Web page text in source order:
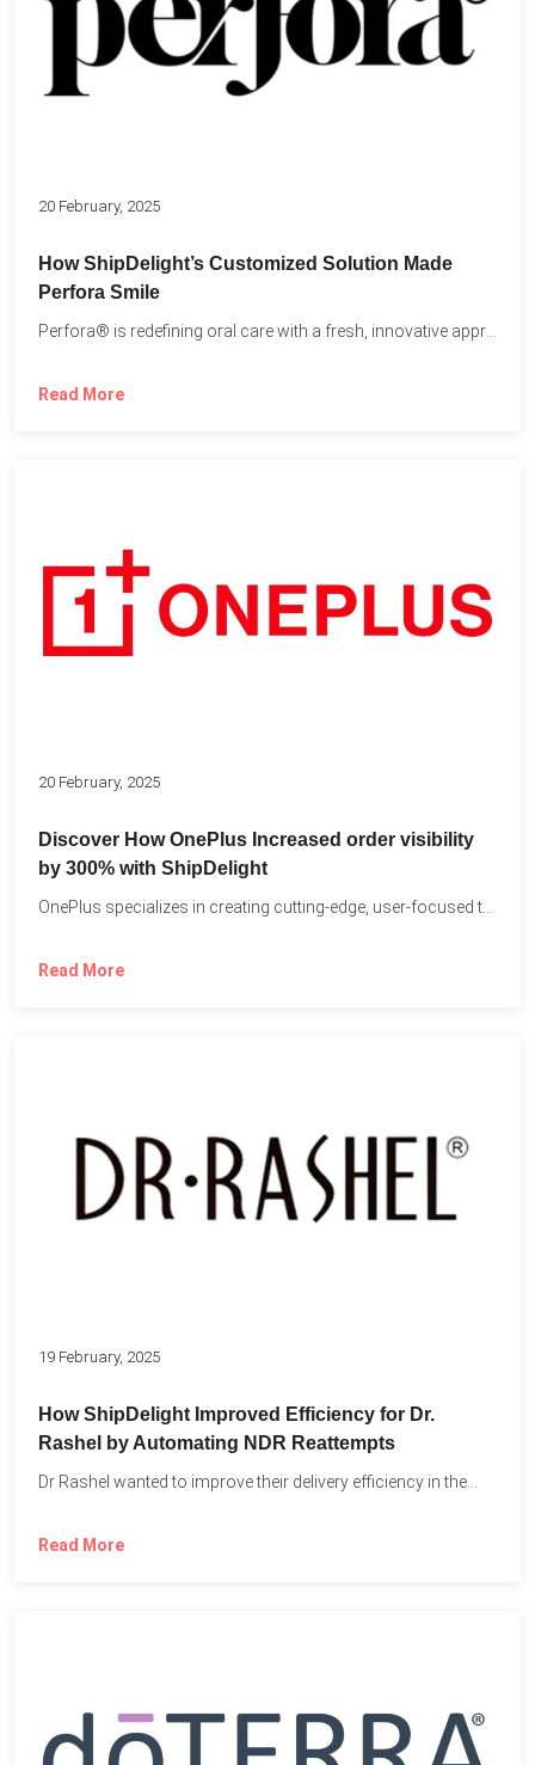
20 February, 2025
How ShipDelight’s Customized Solution Made
Perfora Smile
Perfora® is redefining oral care with a fresh, innovative approach...
Read More
20 February, 2025
Discover How OnePlus Increased order visibility
by 300% with ShipDelight
Read More
19 February, 2025
How ShipDelight Improved Efficiency for Dr.
Rashel by Automating NDR Reattempts
Dr Rashel wanted to improve their delivery efficiency in the...
Read More